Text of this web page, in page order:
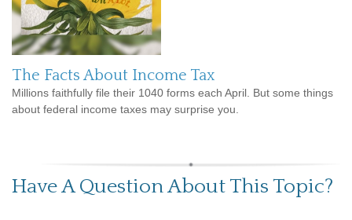
The Facts About Income Tax
Millions faithfully file their 1040 forms each April. But some things
about federal income taxes may surprise you.
Have A Question About This Topic?